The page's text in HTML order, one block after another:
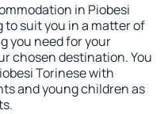
in Piobesi
suit you in a matter of
you need for your
chosen destination. You
Torinese with
and young children as